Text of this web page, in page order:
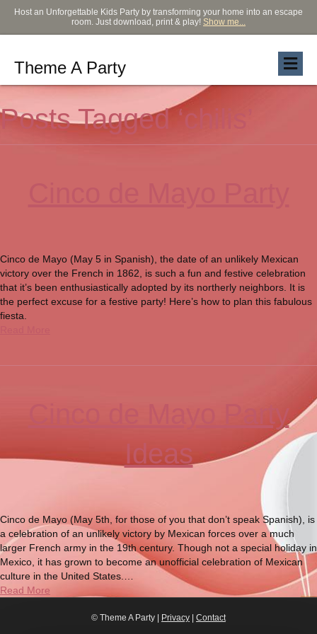
Host an Unforgettable Kids Party by transforming your home into an escape
room. Just download, print & play! Show me...
Theme A Party
Posts Tagged ‘chilis’
Cinco de Mayo (May 5 in Spanish), the date of an unlikely Mexican
victory over the French in 1862, is such a fun and festive celebration
that it’s been enthusiastically adopted by its northerly neighbors. It is
the perfect excuse for a festive party! Here’s how to plan this fabulous
fiesta.
Cinco de Mayo Party
Ideas
Cinco de Mayo (May 5th, for those of you that don’t speak Spanish), is
a celebration of an unlikely victory by Mexican forces over a much
larger French army in the 19th century. Though not a special holiday in
Mexico, it has grown to become an unofficial celebration of Mexican
culture in the United States.…
Read More
© Theme A Party | Privacy Contact